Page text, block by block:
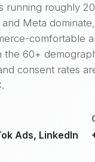
roughly
Meta
comfortable
60+
consent rates
Ads, LinkedIn